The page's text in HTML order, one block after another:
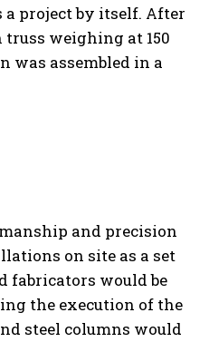
a project by itself. After
weighing at 150
was assembled in a
and precision
on site as a set
fabricators would be
the execution of the
steel columns would